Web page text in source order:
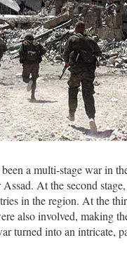
a multi-stage war in
At the second
in the region. At the
also involved, making
turned into an intricate,